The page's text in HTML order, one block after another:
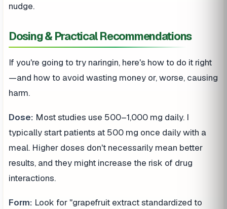
nudge.
Dosing & Practical Recommendations
If you're going to try naringin, here's how to do it right
—and how to avoid wasting money or, worse, causing
harm.
Dose: Most studies use 500–1,000 mg daily. I
typically start patients at 500 mg once daily with a
meal. Higher doses don't necessarily mean better
results, and they might increase the risk of drug
interactions.
Form: Look for "grapefruit extract standardized to